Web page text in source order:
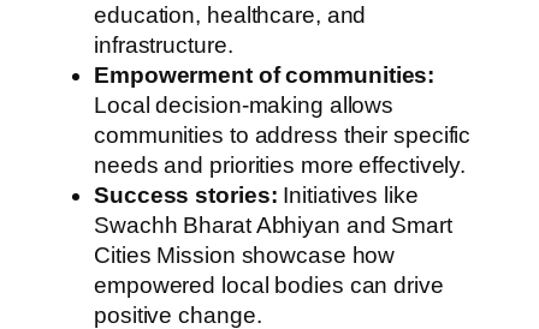
education, healthcare, and
infrastructure.
Empowerment of communities:
Local decision-making allows
communities to address their specific
needs and priorities more effectively.
Success stories: Initiatives like
Swachh Bharat Abhiyan and Smart
Cities Mission showcase how
empowered local bodies can drive
positive change.